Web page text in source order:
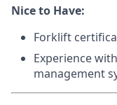
Nice to Have:
Forklift
Experience
management